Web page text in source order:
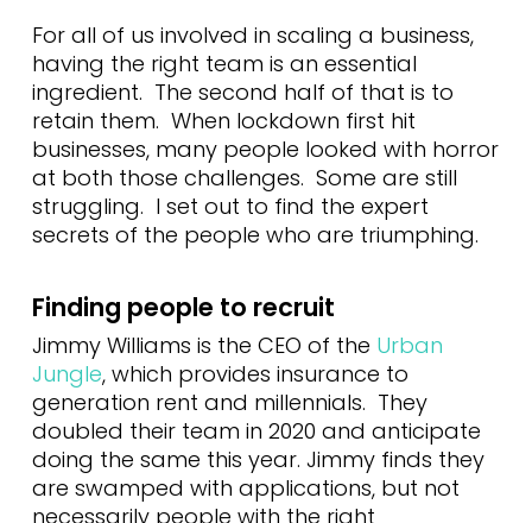
For all of us involved in scaling a business,
having the right team is an essential
ingredient. The second half of that is to
retain them. When lockdown first hit
businesses, many people looked with horror
at both those challenges. Some are still
struggling. I set out to find the expert
secrets of the people who are triumphing.
Finding people to recruit
Jimmy Williams is the CEO of the Urban
Jungle, which provides insurance to
generation rent and millennials. They
doubled their team in 2020 and anticipate
doing the same this year. Jimmy finds they
are swamped with applications, but not
necessarily people with the right